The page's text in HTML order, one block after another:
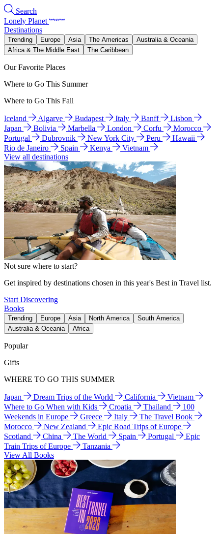
Search
Lonely Planet
Destinations
Trending Europe Asia The Americas
Australia & Oceania
Africa & The Middle East
The Caribbean
Our Favorite Places
Where to Go This Summer
Where to Go This Fall
Iceland Algarve Budapest Italy Banff
Lisbon
Japan
Bolivia Marbella London Corfu
Morocco
Portugal
Dubrovnik New York City Peru
Hawaii
Rio de Janeiro
Spain Kenya
Vietnam
View all destinations
Not sure where to start?
Get inspired by destinations chosen in this year's Best in Travel list.
Start Discovering
Books
Trending Europe Asia North America
South America
Australia & Oceania
Africa
Popular
Gifts
WHERE TO GO THIS SUMMER
Japan Dream Trips of the World California
Vietnam
Where to Go When with Kids
Croatia Thailand
100
Weekends in Europe
Greece Italy
The Travel Book
Morocco
New Zealand
Epic Road Trips of Europe
Scotland
China The World Spain Portugal
Epic
Train Trips of Europe
Tanzania
View All Books